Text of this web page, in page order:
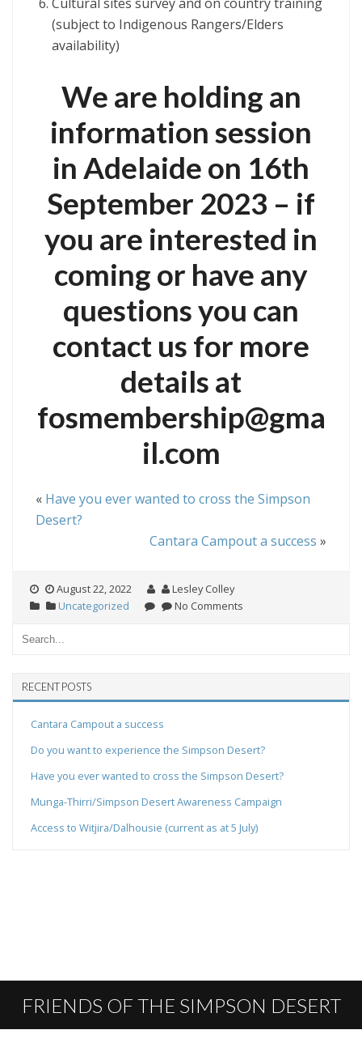
(subject to Indigenous Rangers/Elders
availability)
We are holding an
information session
in Adelaide on 16th
September 2023 – if
you are interested in
coming or have any
questions you can
contact us for more
details at
fosmembership@gma
il.com
« Have you ever wanted to cross the Simpson
Desert?
Cantara Campout a success »
August 22, 2022
Lesley Colley
Uncategorized
No Comments
RECENT POSTS
Cantara Campout a success
Do you want to experience the Simpson Desert?
Have you ever wanted to cross the Simpson Desert?
Munga-Thirri/Simpson Desert Awareness Campaign
Access to Witjira/Dalhousie (current as at 5 July)
FRIENDS OF THE SIMPSON DESERT
PARKS